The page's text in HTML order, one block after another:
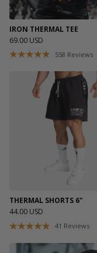
IRON THERMAL TEE
69.00 USD
558 Reviews
THERMAL SHORTS 6"
44.00 USD
41 Reviews